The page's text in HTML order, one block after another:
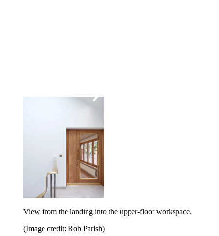
View from the landing into the upper-floor workspace.
(Image credit: Rob Parish)